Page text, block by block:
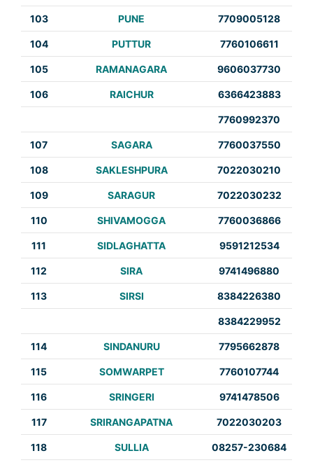
103 PUNE 7709005128
104 PUTTUR 7760106611
105 RAMANAGARA 9606037730
106 RAICHUR 6366423883
7760992370
107 SAGARA 7760037550
108 SAKLESHPURA 7022030210
109 SARAGUR 7022030232
110 SHIVAMOGGA 7760036866
111 SIDLAGHATTA 9591212534
112 SIRA 9741496880
113 SIRSI 8384226380
8384229952
114 SINDANURU 7795662878
115 SOMWARPET 7760107744
116 SRINGERI 9741478506
117 SRIRANGAPATNA 7022030203
118 SULLIA 08257-230684